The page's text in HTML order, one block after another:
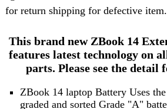
for return shipping for defective item.
This brand new ZBook 14
features latest technology on
parts. Please see the detail
ZBook 14 laptop Battery Uses
graded and sorted Grade "A"